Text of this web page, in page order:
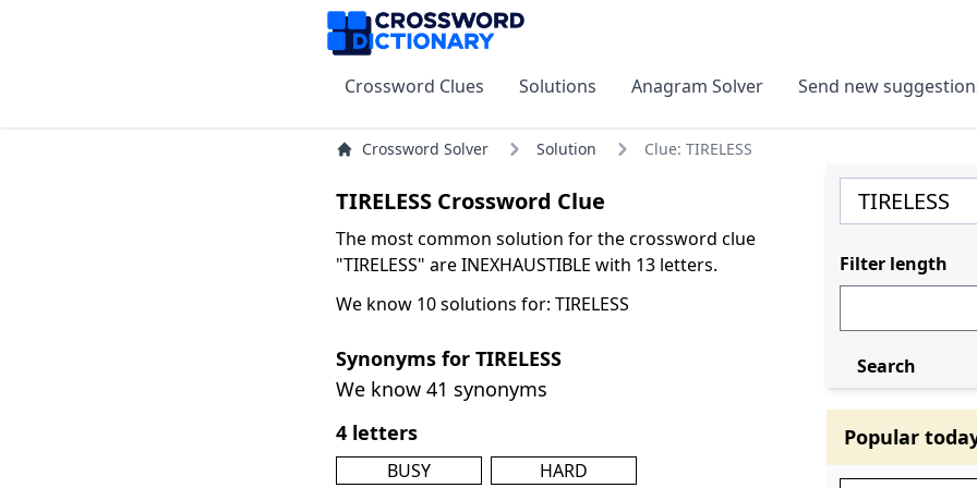
Crossword Clues Solutions Anagram Solver Send new
Crossword Solver Solution Clue: TIRELESS
TIRELESS Crossword Clue
The most common solution for the crossword clue
"TIRELESS" are INEXHAUSTIBLE with 13 letters.
We know 10 solutions for: TIRELESS
Synonyms for TIRELESS
We know 41 synonyms
4 letters
BUSY HARD
Filter length
Search
Popular